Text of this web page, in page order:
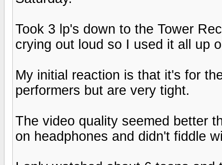
Took 3 lp's down to the Tower
crying out loud so I used it all up
My initial reaction is that it's for
performers but are very tight.
The video quality seemed better
on headphones and didn't fiddle